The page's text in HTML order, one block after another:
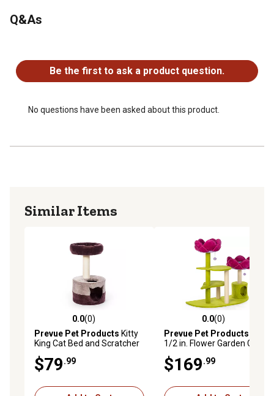
Q&As
Be the first to ask a product question.
No questions have been asked about this product.
Similar Items
0.0 out of 5 stars with 0 reviews
0.0(0)
Prevue Pet Products Kitty
King Cat Bed and Scratcher
$79.99
0.0 out of 5 stars with 0
0.0(0)
Prevue Pet Products
1/2 in. Flower Garden Cat
$169.99